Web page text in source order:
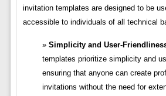
invitation templates are designed to be
accessible to individuals of all technical
Simplicity and User-
templates prioritize simplicity and
ensuring that anyone can create
invitations without the need for